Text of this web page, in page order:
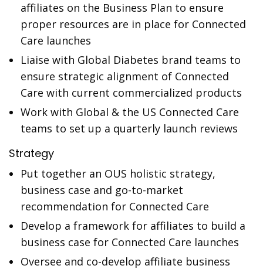
affiliates on the Business Plan to ensure
proper resources are in place for Connected
Care launches
Liaise with Global Diabetes brand teams to
ensure strategic alignment of Connected
Care with current commercialized products
Work with Global & the US Connected Care
teams to set up a quarterly launch reviews
Strategy
Put together an OUS holistic strategy,
business case and go-to-market
recommendation for Connected Care
Develop a framework for affiliates to build a
business case for Connected Care launches
Oversee and co-develop affiliate business